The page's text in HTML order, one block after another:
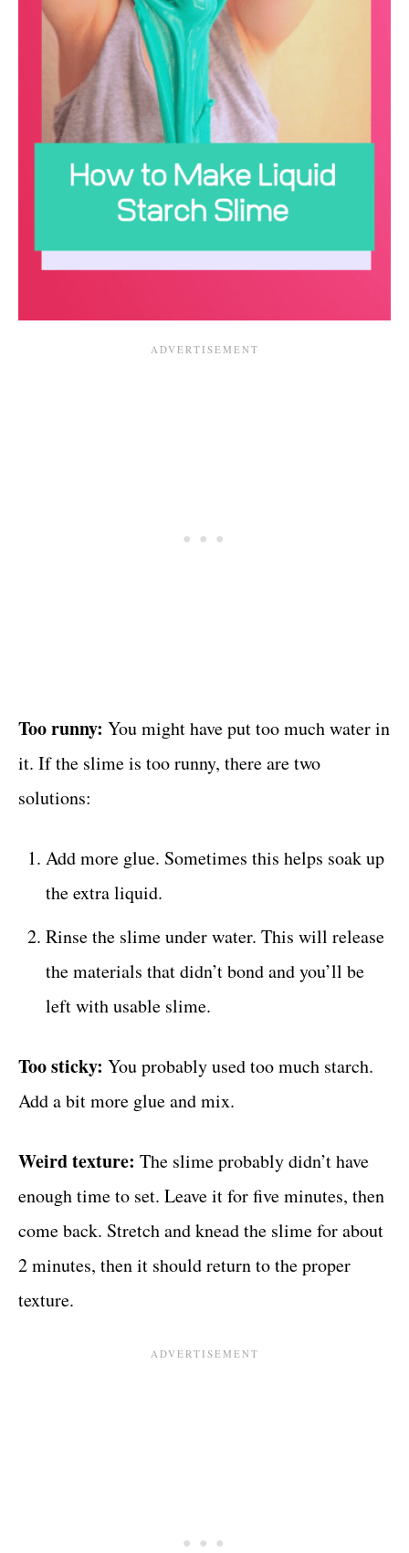
Too runny: You might have put too much water in
it. If the slime is too runny, there are two
solutions:
Add more glue. Sometimes this helps soak up
the extra liquid.
Rinse the slime under water. This will release
the materials that didn’t bond and you’ll be
left with usable slime.
Too sticky: You probably used too much starch.
Add a bit more glue and mix.
Weird texture: The slime probably didn’t have
enough time to set. Leave it for five minutes, then
come back. Stretch and knead the slime for about
2 minutes, then it should return to the proper
texture.